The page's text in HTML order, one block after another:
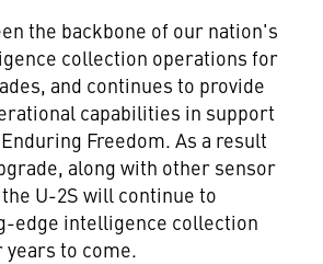
the backbone of our nation's
collection operations for
and continues to provide
capabilities in support
Freedom. As a result
along with other sensor
U-2S will continue to
edge intelligence collection
to come.